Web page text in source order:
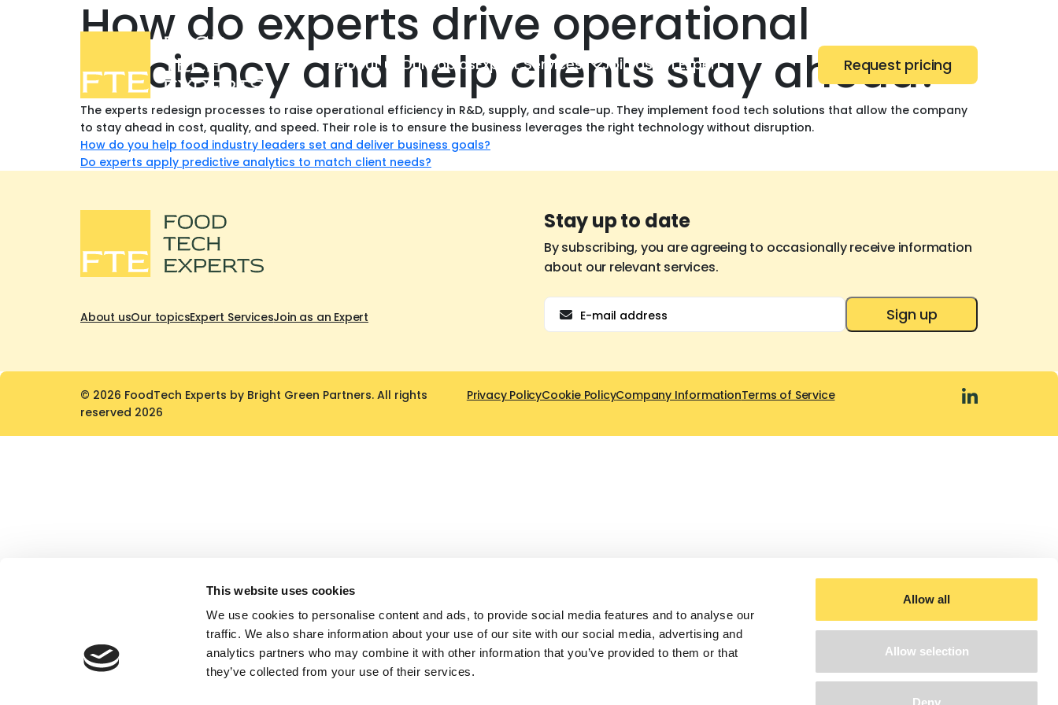
This website uses cookies
We use cookies to personalise content and ads, to provide social media features and to analyse our
traffic. We also share information about your use of our site with our social media, advertising and
analytics partners who may combine it with other information that you’ve provided to them or that
they’ve collected from your use of their services.
Allow all
Allow selection
Deny
About us Our topicsExpert Services Join as an Expert Request pricing
How do experts drive operational
efficiency and help clients stay ahead?
The experts redesign processes to raise operational efficiency in R&D, supply, and scale-up. They implement food tech solutions that allow the company
to stay ahead in cost, quality, and speed. Their role is to ensure the business leverages the right technology without disruption.
Post
How do you help food industry leaders set and deliver business goals?
Do experts apply predictive analytics to match client needs?
About usOur topicsExpert ServicesJoin as an Expert
Stay up to date
By subscribing, you are agreeing to occasionally receive information
about our relevant services.
Email Sign up
© 2026 FoodTech Experts by Bright Green Partners. All rights
reserved 2026
Privacy PolicyCookie PolicyCompany InformationTerms of Service